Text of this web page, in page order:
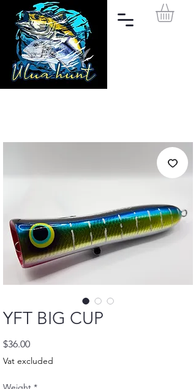
YFT BIG CUP
$36.00Price
Vat excluded